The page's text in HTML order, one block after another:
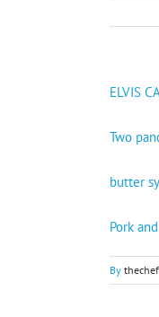
ELVIS
Two
butter
Pork
By